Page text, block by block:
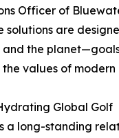
Officer of
solutions are
and the
values of modern
Global Golf
a long-standing